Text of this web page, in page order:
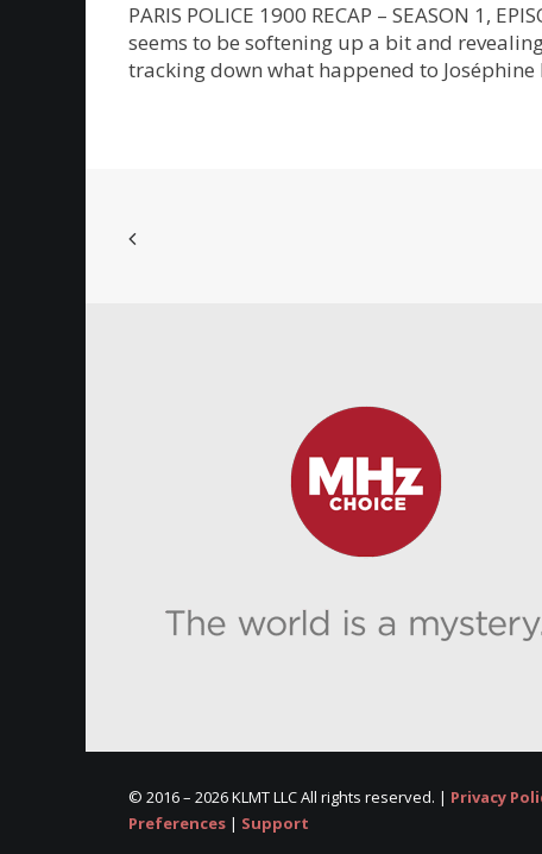
PARIS POLICE 1900 RECAP – SEASON 1,
seems to be softening up a bit and
tracking down what happened to
© 2016 – 2026 KLMT LLC All rights reserved. | Privacy
Preferences | Support